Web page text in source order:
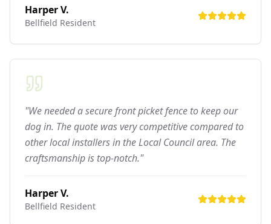
Harper V.
Bellfield Resident
"We needed a secure front picket fence to keep our
dog in. The quote was very competitive compared to
other local installers in the Local Council area. The
craftsmanship is top-notch."
Harper V.
Bellfield Resident